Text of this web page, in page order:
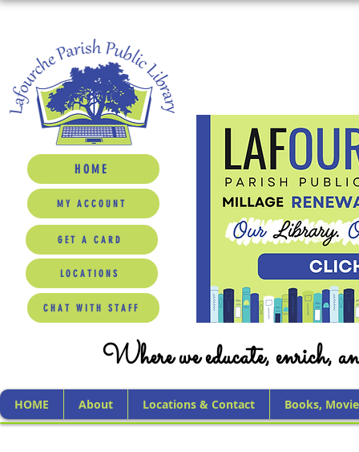
HOME
MY ACCOUNT
GET A CARD
LOCATIONS
CHAT WITH STAFF
Where we educate, enrich,
HOME About Locations & Contact Books,